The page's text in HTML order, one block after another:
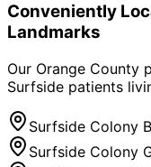
Conveniently
Landmarks
Our Orange County
Surfside patients
Surfside Colony
Surfside Colony